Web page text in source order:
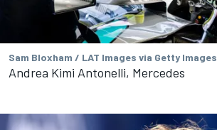
Sam Bloxham / LAT Images via Getty Images
Andrea Kimi Antonelli, Mercedes